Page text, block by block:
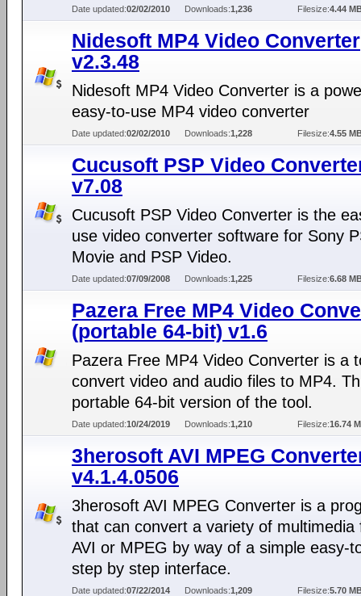
Date updated:02/02/2010 Downloads:1,236 Filesize:4.44
Nidesoft MP4 Video Converter
v2.3.48
Nidesoft MP4 Video Converter is a
easy-to-use MP4 video converter
Date updated:02/02/2010 Downloads:1,228 Filesize:4.55
Cucusoft PSP Video
v7.08
Cucusoft PSP Video Converter is the
use video converter software for Sony
Movie and PSP Video.
Date updated:07/09/2008 Downloads:1,225 Filesize:6.68
Pazera Free MP4 Video
(portable 64-bit) v1.6
Pazera Free MP4 Video Converter is a
convert video and audio files to MP4.
portable 64-bit version of the tool.
Date updated:10/24/2019 Downloads:1,210 Filesize:16.74
3herosoft AVI MPEG
v4.1.4.0506
3herosoft AVI MPEG Converter is a
that can convert a variety of multimedia
AVI or MPEG by way of a simple easy-
step by step interface.
Date updated:07/22/2014 Downloads:1,209 Filesize:5.70